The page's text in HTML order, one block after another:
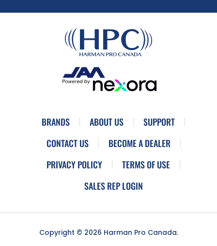
BRANDS ABOUT US
SUPPORT
CONTACT US
BECOME A DEALER
PRIVACY POLICY
TERMS OF USE
SALES REP LOGIN
Copyright © 2026 Harman Pro Canada.